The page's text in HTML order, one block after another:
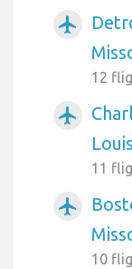
airplanemode_active
12
airplanemode_active
11
airplanemode_active
10